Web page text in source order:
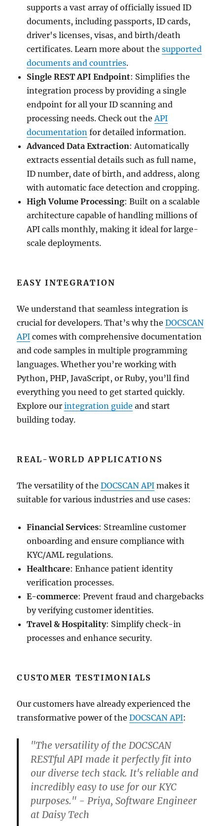
supports a vast array of officially issued ID
documents, including passports, ID cards,
driver's licenses, visas, and birth/death
certificates. Learn more about thesupported
documents and countries.
Single REST API Endpoint: Simplifies the
integration process by providing a single
endpoint for all your ID scanning and
processing needs. Check out the API
documentation for detailed information.
Advanced Data Extraction: Automatically
extracts essential details such as full name,
ID number, date of birth, and address, along
with automatic face detection and cropping.
High Volume Processing: Built on a scalable
architecture capable of handling millions of
API calls monthly, making it ideal for large-
scale deployments.
EASY INTEGRATION
We understand that seamless integration is
crucial for developers. That’s why theDOCSCAN
API comes with comprehensive documentation
and code samples in multiple programming
languages. Whether you’re working with
Python, PHP, JavaScript, or Ruby, you’ll find
everything you need to get started quickly.
Explore ourintegration guide and start
building today.
REAL-WORLD APPLICATIONS
The versatility of theDOCSCAN API makes it
suitable for various industries and use cases:
Financial Services: Streamline customer
onboarding and ensure compliance with
KYC/AML regulations.
Healthcare: Enhance patient identity
verification processes.
E-commerce: Prevent fraud and chargebacks
by verifying customer identities.
Travel & Hospitality: Simplify check-in
processes and enhance security.
CUSTOMER TESTIMONIALS
Our customers have already experienced the
transformative power of theDOCSCAN API:
"The versatility of the DOCSCAN
RESTful API made it perfectly fit into
our diverse tech stack. It's reliable and
incredibly easy to use for our KYC
purposes." - Priya, Software Engineer
at Daisy Tech